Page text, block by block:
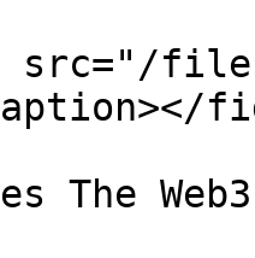
src="/
The